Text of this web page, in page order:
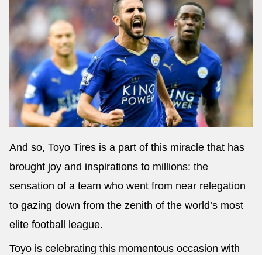
And so, Toyo Tires is a part of this miracle that has
brought joy and inspirations to millions: the
sensation of a team who went from near relegation
to gazing down from the zenith of the world’s most
elite football league.
Toyo is celebrating this momentous occasion with